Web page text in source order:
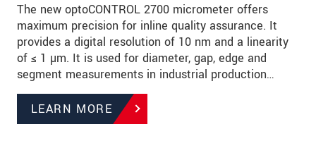
The new optoCONTROL 2700 micrometer offers
maximum precision for inline quality assurance. It
provides a digital resolution of 10 nm and a linearity
of ≤ 1 µm. It is used for diameter, gap, edge and
segment measurements in industrial production…
LEARN MORE